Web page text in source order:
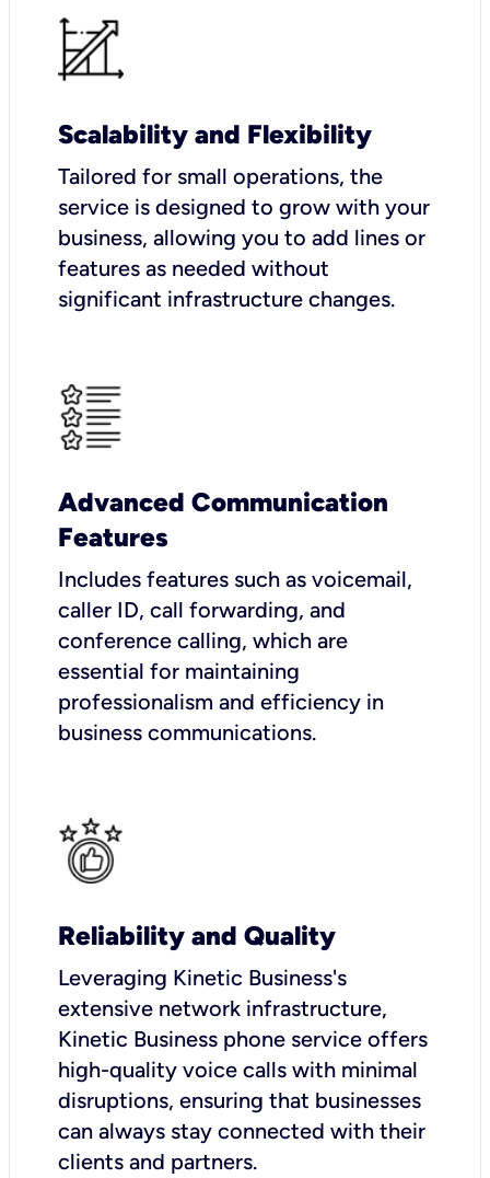
Scalability and Flexibility
Tailored for small operations, the
service is designed to grow with your
business, allowing you to add lines or
features as needed without
significant infrastructure changes.
Advanced Communication
Features
Includes features such as voicemail,
caller ID, call forwarding, and
conference calling, which are
essential for maintaining
professionalism and efficiency in
business communications.
Reliability and Quality
Leveraging Kinetic Business's
extensive network infrastructure,
Kinetic Business phone service offers
high-quality voice calls with minimal
disruptions, ensuring that businesses
can always stay connected with their
clients and partners.